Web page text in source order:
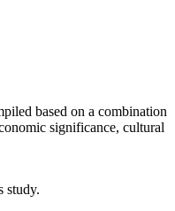
based on a combination
significance, cultural
study.